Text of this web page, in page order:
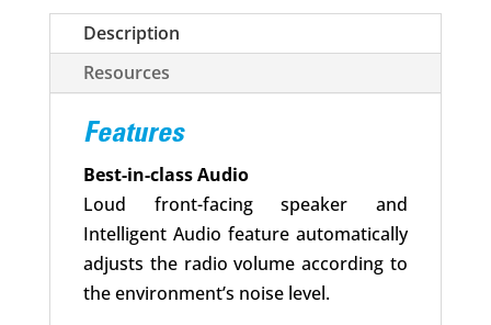
Description
Resources
Features
Best-in-class Audio
Loud front-facing speaker and
Intelligent Audio feature automatically
adjusts the radio volume according to
the environment’s noise level.